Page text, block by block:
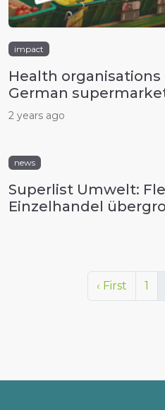
impact
Health
German
2 years ago
news
Superlist Umwelt:
Einzelhandel
‹ First 1